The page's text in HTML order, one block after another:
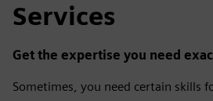
Services
Get the expertise you need
Sometimes, you need certain skills